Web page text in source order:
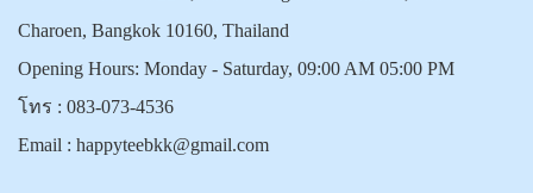
Charoen, Bangkok 10160, Thailand
Opening Hours: Monday - Saturday, 09:00 AM 05:00 PM
โทร : 083-073-4536
Email : happyteebkk@gmail.com